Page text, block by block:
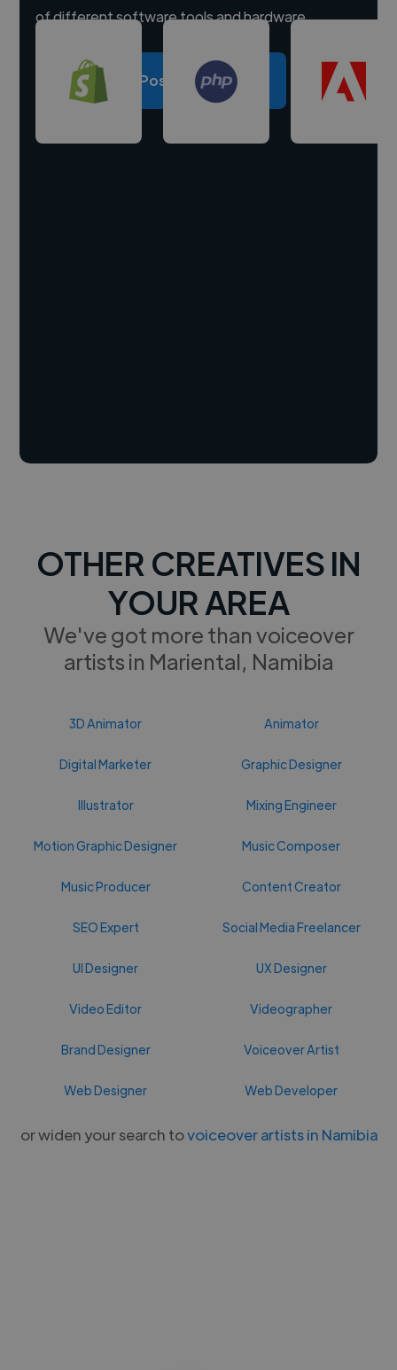
of different software tools and hardware.
Post a project
OTHER CREATIVES IN
YOUR AREA
We've got more than voiceover
artists in Mariental, Namibia
3D Animator Animator
Digital Marketer Graphic Designer
Illustrator Mixing Engineer
Motion Graphic Designer Music Composer
Music Producer Content Creator
SEO Expert Social Media Freelancer
UI Designer UX Designer
Video Editor Videographer
Brand Designer Voiceover Artist
Web Designer Web Developer
or widen your search tovoiceover artists in Namibia